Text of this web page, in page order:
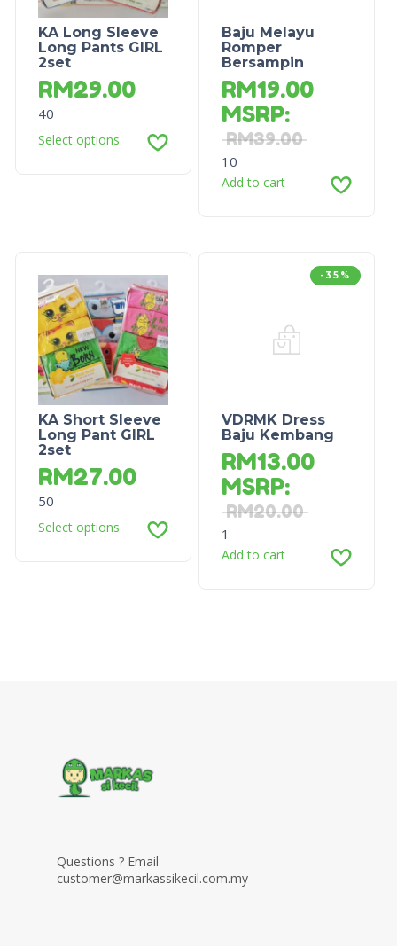
KA Long Sleeve
Long Pants GIRL
2set
RM29.00
40
Select options
Baju Melayu
Romper
Bersampin
RM19.00
MSRP:
RM39.00
10
Add to cart
KA Short Sleeve
Long Pant GIRL
2set
RM27.00
50
Select options
-35%
VDRMK Dress
Baju Kembang
RM13.00
MSRP:
RM20.00
1
Add to cart
Questions ? Email
customer@markassikecil.com.my